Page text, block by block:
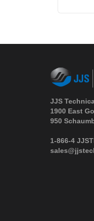
JJS
1900 East
950
1-866-4